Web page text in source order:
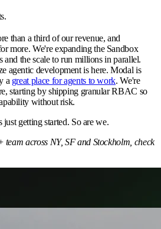
than a third of our revenue, and
more. We're expanding the Sandbox
and the scale to run millions in parallel.
agentic development is here. Modal is
a great place for agents to work. We're
starting by shipping granular RBAC so
without risk.
getting started. So are we.
across NY, SF and Stockholm, check